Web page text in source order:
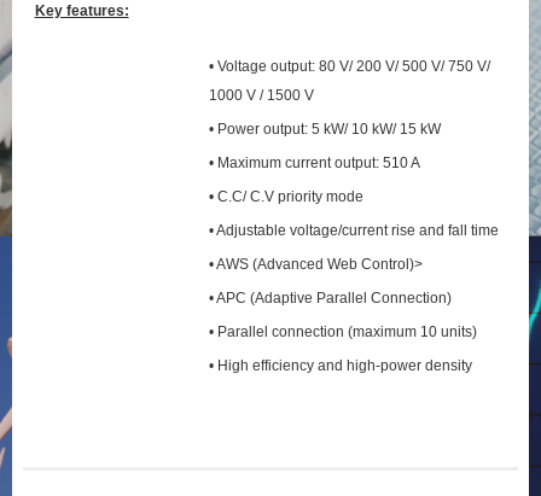
Key features:
• Voltage output: 80 V/ 200 V/ 500 V/ 750 V/
1000 V / 1500 V
• Power output: 5 kW/ 10 kW/ 15 kW
• Maximum current output: 510 A
• C.C/ C.V priority mode
• Adjustable voltage/current rise and fall time
• AWS (Advanced Web Control)>
• APC (Adaptive Parallel Connection)
• Parallel connection (maximum 10 units)
• High efficiency and high-power density